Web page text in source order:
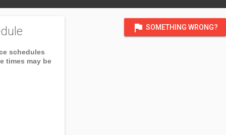
flag SOMETHING WRONG?
schedules
times may be